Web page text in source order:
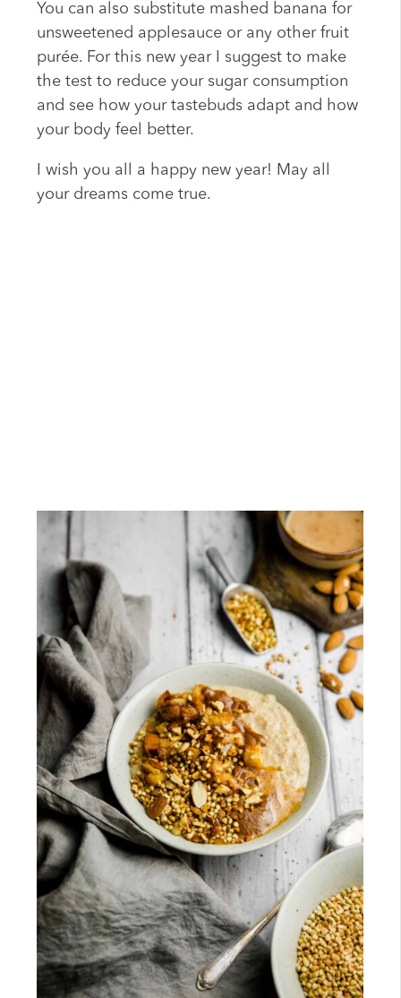
You can also substitute mashed banana for
unsweetened applesauce or any other fruit
purée. For this new year I suggest to make
the test to reduce your sugar consumption
and see how your tastebuds adapt and how
your body feel better.
I wish you all a happy new year! May all
your dreams come true.